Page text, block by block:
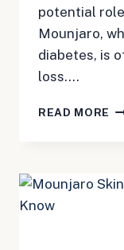
potential
Mounjaro,
diabetes, is
loss….
READ MORE